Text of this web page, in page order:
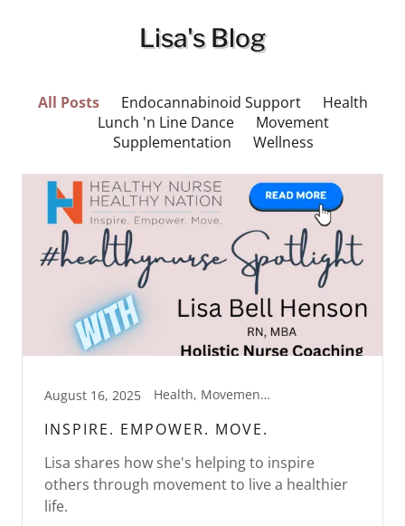
Lisa's Blog
All Posts Endocannabinoid Support
Health
Lunch 'n Line Dance
Movement
Supplementation
Wellness
August 16, 2025 Health, Movement, Wellness
INSPIRE. EMPOWER. MOVE.
Lisa shares how she's helping to inspire
others through movement to live a healthier
life.